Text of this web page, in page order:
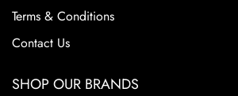
Terms & Conditions
Contact Us
SHOP OUR BRANDS